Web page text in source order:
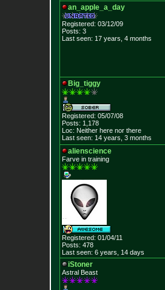
an_apple_a_day
Registered: 03/12/09
Posts: 3
Last seen: 17 years, 4 months
Big_tiggy
Registered: 05/07/08
Posts: 1,178
Loc: Neither here nor there
Last seen: 14 years, 3 months
alienscience
Farve in training
Registered: 01/04/11
Posts: 478
Last seen: 6 years, 14 days
iStoner
Astral Beast